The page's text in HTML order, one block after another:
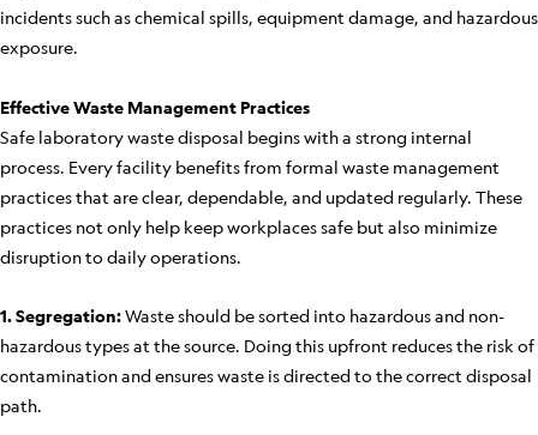
incidents such as chemical spills, equipment damage, and hazardous
exposure.
Effective Waste Management Practices
Safe laboratory waste disposal begins with a strong internal
process. Every facility benefits from formal waste management
practices that are clear, dependable, and updated regularly. These
practices not only help keep workplaces safe but also minimize
disruption to daily operations.
1. Segregation:Waste should be sorted into hazardous and non-
hazardous types at the source. Doing this upfront reduces the risk of
contamination and ensures waste is directed to the correct disposal
path.